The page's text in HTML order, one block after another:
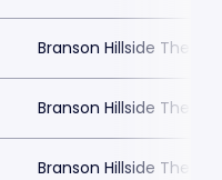
Branson Hillside Theatre
Branson Hillside Theatre
Branson Hillside Theatre